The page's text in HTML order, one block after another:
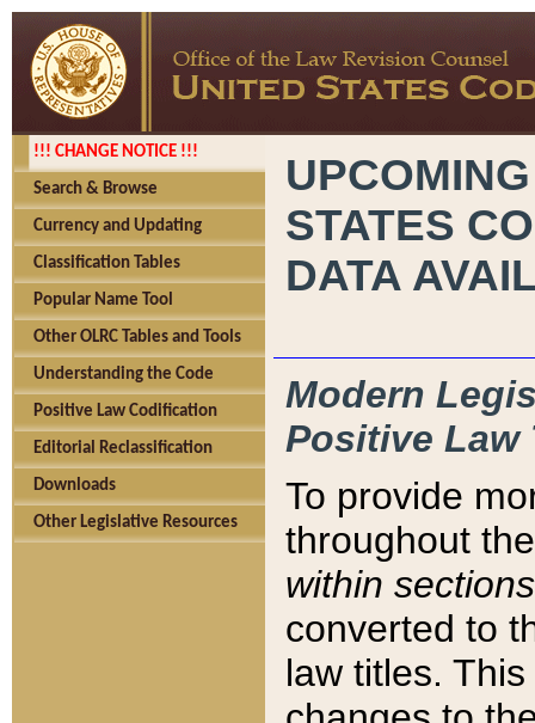
!!! CHANGE NOTICE !!!
Search & Browse
Currency and Updating
Classification Tables
Popular Name Tool
Other OLRC Tables and Tools
Understanding the Code
Positive Law Codification
Editorial Reclassification
Downloads
Other Legislative Resources
STATES
DATA
Modern
Positive Law
To provide
throughout
within sections
converted to
law titles.